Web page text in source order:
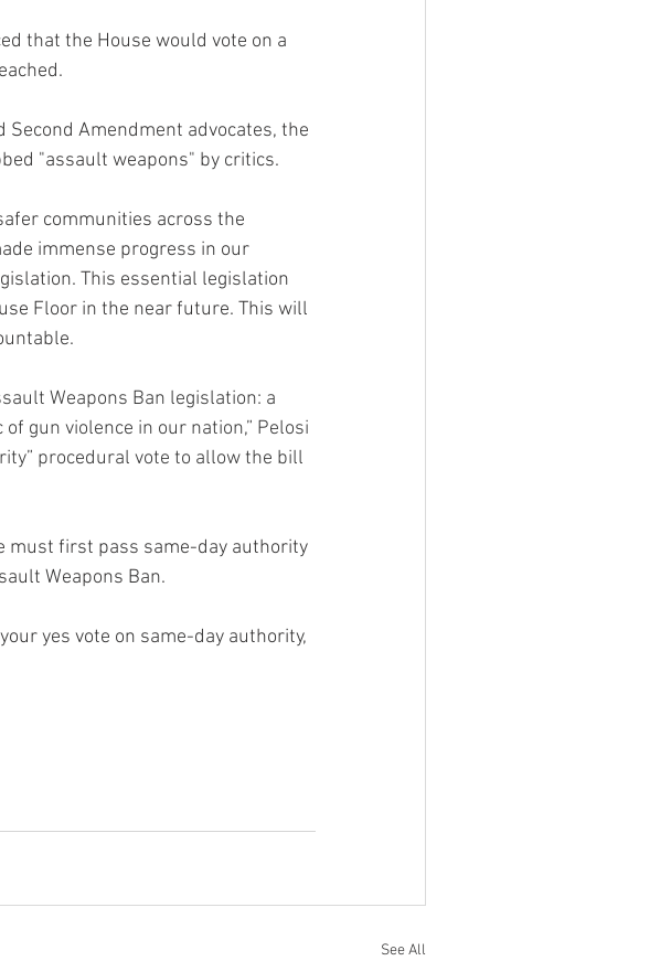
that the House would vote on a
Amendment advocates, the
"assault weapons" by critics.
communities across the
immense progress in our
This essential legislation
Floor in the near future. This will
Weapons Ban legislation: a
gun violence in our nation,” Pelosi
procedural vote to allow the bill
must first pass same-day authority
Weapons Ban.
yes vote on same-day authority,
See All